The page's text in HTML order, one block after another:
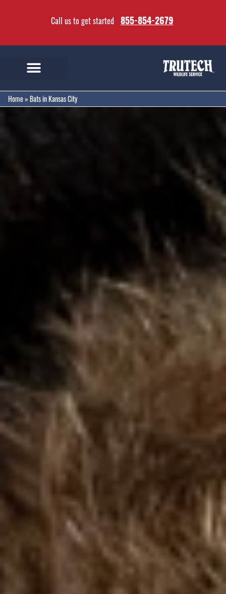
Call us to get started 855-854-2679
Home» Bats in Kansas City